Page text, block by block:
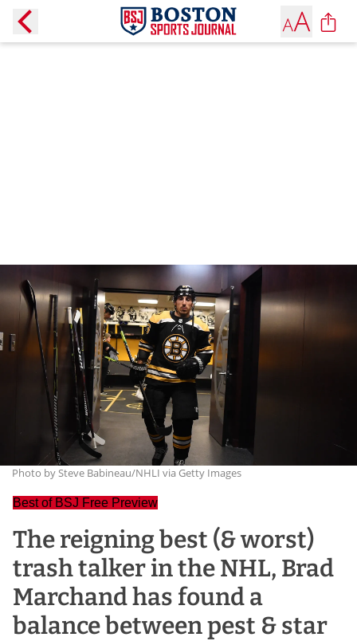
Photo by Steve Babineau/NHLI via Getty Images
Best of BSJ Free Preview
The reigning best (& worst)
trash talker in the NHL, Brad
Marchand has found a
balance between pest & star